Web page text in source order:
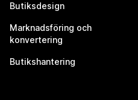
Butiksdesign
Marknadsföring och
konvertering
Butikshantering